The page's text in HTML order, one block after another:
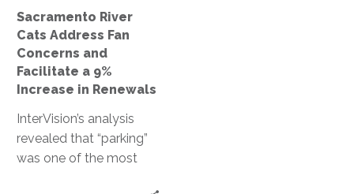
9%
Increase
in
Renewals
Sacramento River
Cats Address Fan
Concerns and
Facilitate a 9%
Increase in Renewals
InterVision’s analysis
revealed that “parking”
was one of the most